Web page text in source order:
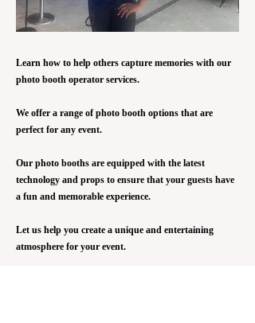
Learn how to help others capture memories with our
photo booth operator services.
We offer a range of photo booth options that are
perfect for any event.
Our photo booths are equipped with the latest
technology and props to ensure that your guests have
a fun and memorable experience.
Let us help you create a unique and entertaining
atmosphere for your event.